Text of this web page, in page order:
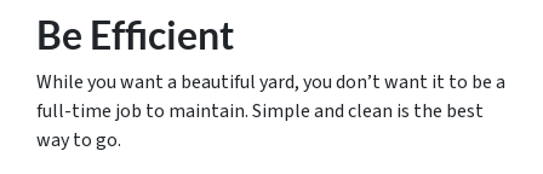
Be Efficient
While you want a beautiful yard, you don’t want it to be a
full-time job to maintain. Simple and clean is the best
way to go.